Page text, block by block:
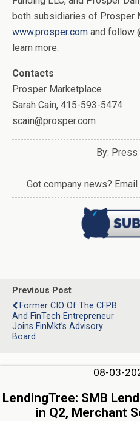
both subsidiaries of Prosper
www.prosper.com and follow
learn more.
Contacts
Prosper Marketplace
Sarah Cain, 415-593-5474
scain@prosper.com
By:
Got company news?
Previous Post
Former CIO Of The CFPB
And FinTech Entrepreneur
Joins FinMkt’s Advisory
Board
08-03-
LendingTree: SMB
in Q2, Merchant